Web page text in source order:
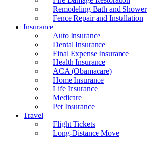
Remodeling Bath and Shower
Fence Repair and Installation
Insurance
Auto Insurance
Dental Insurance
Final Expense Insurance
Health Insurance
ACA (Obamacare)
Home Insurance
Life Insurance
Medicare
Pet Insurance
Travel
Flight Tickets
Long-Distance Move